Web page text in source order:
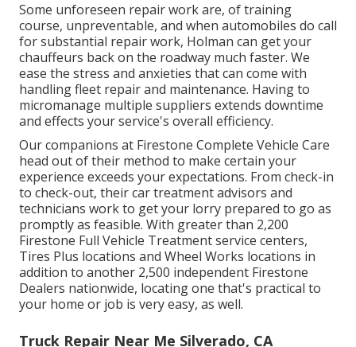
Some unforeseen repair work are, of training
course, unpreventable, and when automobiles do call
for substantial repair work, Holman can get your
chauffeurs back on the roadway much faster. We
ease the stress and anxieties that can come with
handling fleet repair and maintenance. Having to
micromanage multiple suppliers extends downtime
and effects your service's overall efficiency.
Our companions at Firestone Complete Vehicle Care
head out of their method to make certain your
experience exceeds your expectations. From check-in
to check-out, their car treatment advisors and
technicians work to get your lorry prepared to go as
promptly as feasible. With greater than 2,200
Firestone Full Vehicle Treatment service centers,
Tires Plus locations and Wheel Works locations in
addition to another 2,500 independent Firestone
Dealers nationwide, locating one that's practical to
your home or job is very easy, as well.
Truck Repair Near Me Silverado, CA